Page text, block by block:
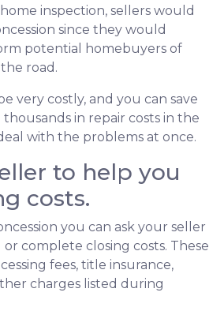
inspection, sellers would
since they would
potential homebuyers of
road.
very costly, and you can save
in repair costs in the
with the problems at once.
to help you
costs.
you can ask your seller
complete closing costs. These
fees, title insurance,
charges listed during